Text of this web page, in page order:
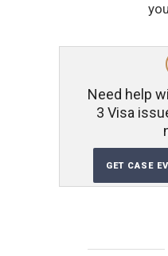
Need help
3 Visa
GET CASE